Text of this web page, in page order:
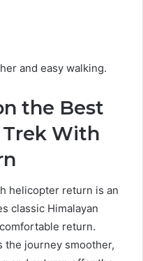
and easy walking.
the Best
Trek With
helicopter return is an
classic Himalayan
return.
the journey smoother,